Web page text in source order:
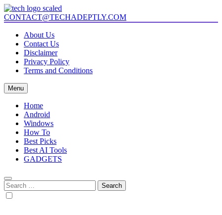
Skip
to
content
Tech Adeptly
Mastering Tech with Adept Analysis
CONTACT@TECHADEPTLY.COM
About Us
Contact Us
Disclaimer
Privacy Policy
Terms and Conditions
Menu
Home
Android
Windows
How To
Best Picks
Best AI Tools
GADGETS
Search
for: